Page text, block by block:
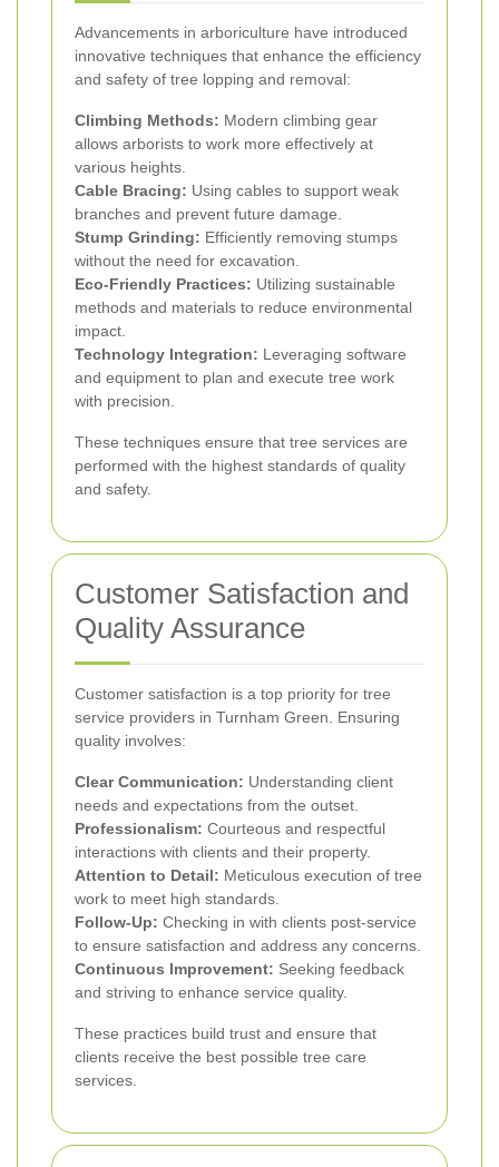
Advancements in arboriculture have introduced
innovative techniques that enhance the efficiency
and safety of tree lopping and removal:
Climbing Methods: Modern climbing gear
allows arborists to work more effectively at
various heights.
Cable Bracing: Using cables to support weak
branches and prevent future damage.
Stump Grinding: Efficiently removing stumps
without the need for excavation.
Eco-Friendly Practices: Utilizing sustainable
methods and materials to reduce environmental
impact.
Technology Integration: Leveraging software
and equipment to plan and execute tree work
with precision.
These techniques ensure that tree services are
performed with the highest standards of quality
and safety.
Customer Satisfaction and
Quality Assurance
Customer satisfaction is a top priority for tree
service providers in Turnham Green. Ensuring
quality involves:
Clear Communication: Understanding client
needs and expectations from the outset.
Professionalism: Courteous and respectful
interactions with clients and their property.
Attention to Detail: Meticulous execution of tree
work to meet high standards.
Follow-Up: Checking in with clients post-service
to ensure satisfaction and address any concerns.
Continuous Improvement: Seeking feedback
and striving to enhance service quality.
These practices build trust and ensure that
clients receive the best possible tree care
services.